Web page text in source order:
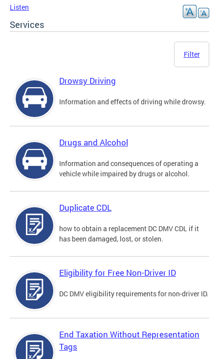
Listen
Services
Filter
Drowsy Driving
Information and effects of driving while drowsy.
Drugs and Alcohol
Information and consequences of operating a
vehicle while impaired by drugs or alcohol.
Duplicate CDL
how to obtain a replacement DC DMV CDL if it
has been damaged, lost, or stolen.
Eligibility for Free Non-Driver ID
DC DMV eligibility requirements for non-driver ID.
End Taxation Without Representation
Tags